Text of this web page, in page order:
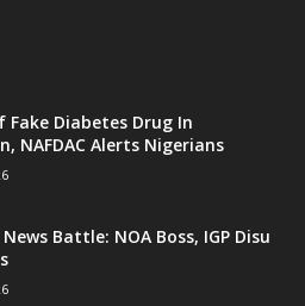
Fake Diabetes Drug In
NAFDAC Alerts Nigerians
Battle: NOA Boss, IGP Disu